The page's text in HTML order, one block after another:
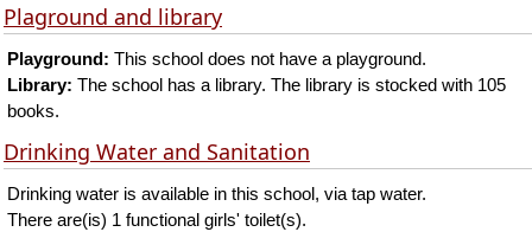
Plaground and library
Playground: This school does not have a playground.
Library: The school has a library. The library is stocked with 105
books.
Drinking Water and Sanitation
Drinking water is available in this school, via tap water.
There are(is) 1 functional girls' toilet(s).